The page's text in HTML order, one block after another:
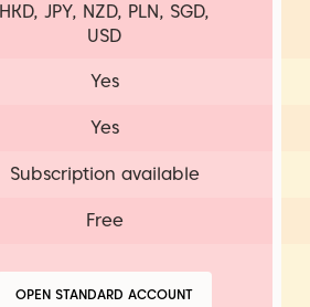
HKD, JPY, NZD, PLN, SGD,
USD
Yes
Yes
Subscription available
Free
OPEN STANDARD ACCOUNT